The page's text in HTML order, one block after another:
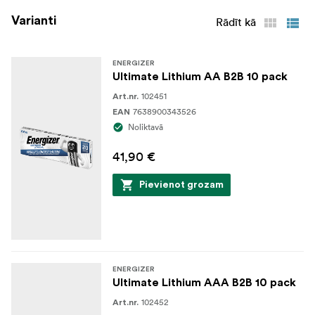
Varianti Rādīt kā
ENERGIZER
Ultimate Lithium AA B2B 10 pack
Art.nr. 102451
EAN 7638900343526
Noliktavā
41,90 €
Pievienot grozam
ENERGIZER
Ultimate Lithium AAA B2B 10 pack
Art.nr. 102452